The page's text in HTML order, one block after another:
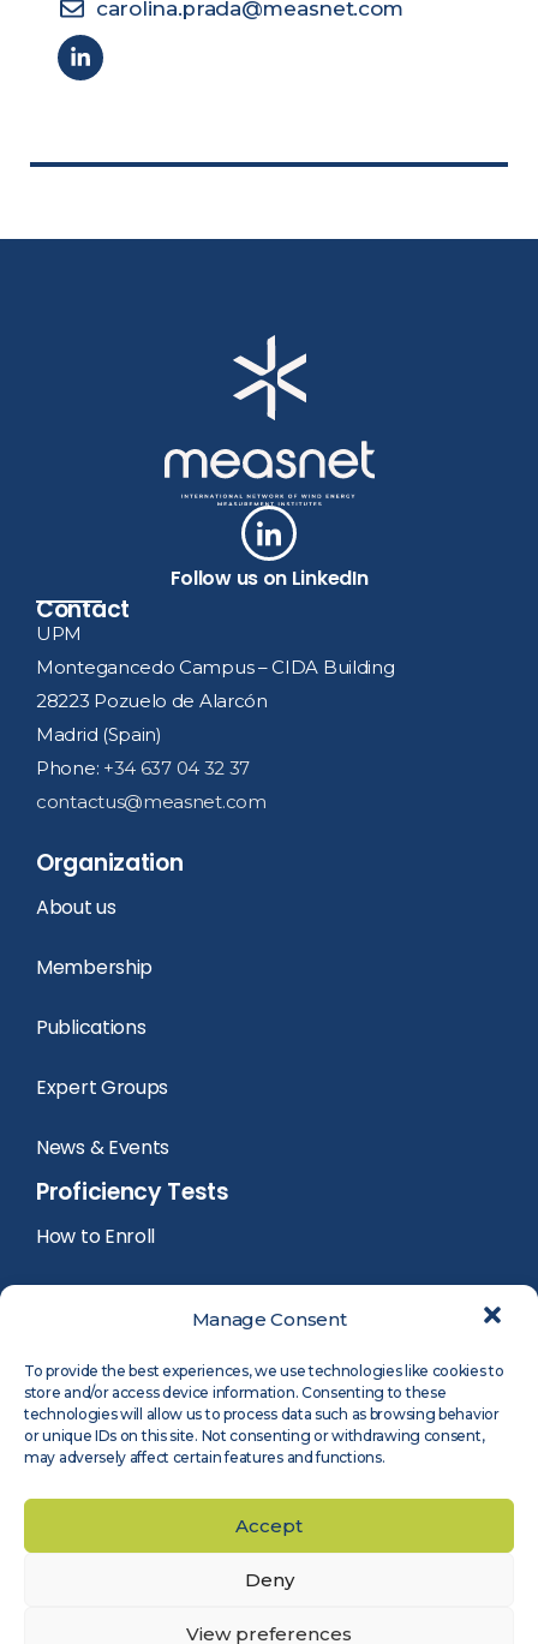
Manage Consent
To provide the best experiences, we use technologies like cookies to
store and/or access device information. Consenting to these
technologies will allow us to process data such as browsing behavior
or unique IDs on this site. Not consenting or withdrawing consent,
may adversely affect certain features and functions.
Accept
Deny
View preferences
carolina.prada@measnet.com
Organization
About us
Membership
Publications
Expert Groups
News & Events
Proficiency Tests
How to Enroll
PT Reports
Follow us on LinkedIn
Contact
UPM
Montegancedo Campus – CIDA Building
28223 Pozuelo de Alarcón
Madrid (Spain)
Phone: +34 637 04 32 37
contactus@measnet.com
Legal Notice
Cookie PolicyAccessibility